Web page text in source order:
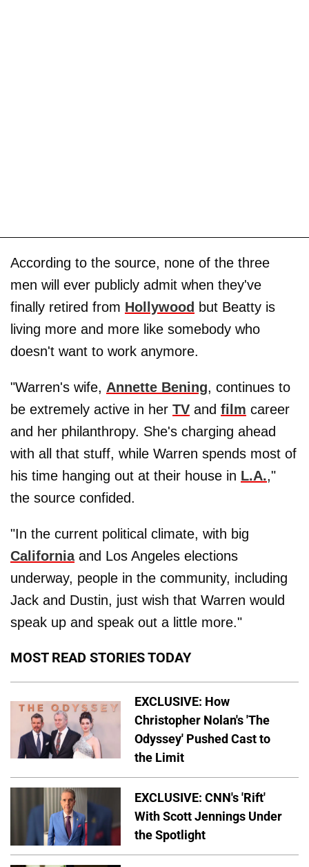
According to the source, none of the three
men will ever publicly admit when they've
finally retired from Hollywood but Beatty is
living more and more like somebody who
doesn't want to work anymore.
"Warren's wife, Annette Bening, continues to
be extremely active in her TV and film career
and her philanthropy. She's charging ahead
with all that stuff, while Warren spends most of
his time hanging out at their house in L.A.,"
the source confided.
"In the current political climate, with big
Californiaand Los Angeles elections
underway, people in the community, including
Jack and Dustin, just wish that Warren would
speak up and speak out a little more."
MOST READ STORIES TODAY
EXCLUSIVE: How
Christopher Nolan's 'The
Odyssey' Pushed Cast to
the Limit
EXCLUSIVE: CNN's 'Rift'
With Scott Jennings Under
the Spotlight